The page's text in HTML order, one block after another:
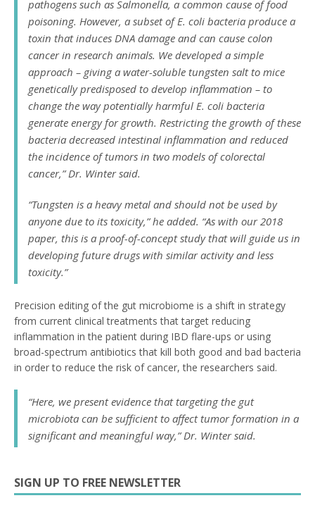
pathogens such as Salmonella, a common cause of food
poisoning. However, a subset ofE. coli bacteria produce a
toxin that induces DNA damage and can cause colon
cancer in research animals. We developed a simple
approach – giving a water-soluble tungsten salt to mice
genetically predisposed to develop inflammation – to
change the way potentially harmful E. coli bacteria
generate energy for growth. Restricting the growth of these
bacteria decreased intestinal inflammation and reduced
the incidence of tumors in two models of colorectal
cancer,” Dr. Winter said.
“Tungsten is a heavy metal and should not be used by
anyone due to its toxicity,” he added. “As with our 2018
paper, this is a proof-of-concept study that will guide us in
developing future drugs with similar activity and less
toxicity.”
Precision editing of the gut microbiome is a shift in strategy
from current clinical treatments that target reducing
inflammation in the patient during IBD flare-ups or using
broad-spectrum antibiotics that kill both good and bad bacteria
in order to reduce the risk of cancer, the researchers said.
“Here, we present evidence that targeting the gut
microbiota can be sufficient to affect tumor formation in a
significant and meaningful way,” Dr. Winter said.
SIGN UP TO FREE NEWSLETTER